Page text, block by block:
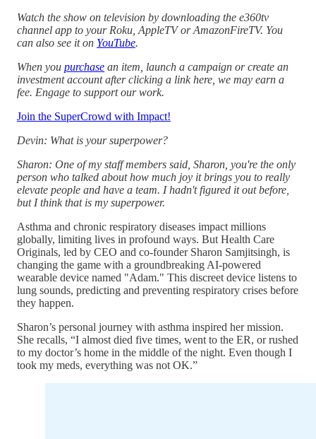
Watch the show on television by downloading the e360tv
channel app to your Roku, AppleTV or AmazonFireTV. You
can also see it on YouTube.
When you purchase an item, launch a campaign or create an
investment account after clicking a link here, we may earn a
fee. Engage to support our work.
Join the SuperCrowd with Impact!
Devin: What is your superpower?
Sharon: One of my staff members said, Sharon, you're the only
person who talked about how much joy it brings you to really
elevate people and have a team. I hadn't figured it out before,
but I think that is my superpower.
Asthma and chronic respiratory diseases impact millions
globally, limiting lives in profound ways. But Health Care
Originals, led by CEO and co-founder Sharon Samjitsingh, is
changing the game with a groundbreaking AI-powered
wearable device named "Adam." This discreet device listens to
lung sounds, predicting and preventing respiratory crises before
they happen.
Sharon’s personal journey with asthma inspired her mission.
She recalls, “I almost died five times, went to the ER, or rushed
to my doctor’s home in the middle of the night. Even though I
took my meds, everything was not OK.”